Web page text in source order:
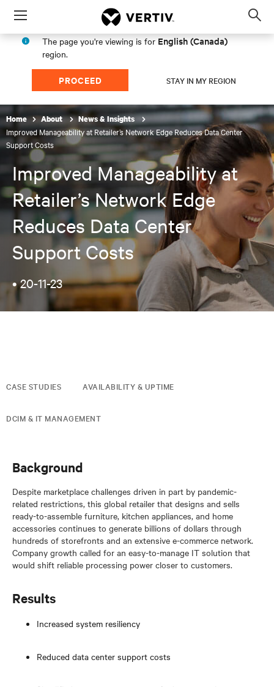
Menu
The page you're viewing is for English (Canada)
region.
PROCEED STAY IN MY REGION
Home About News & Insights
Improved Manageability at Retailer’s Network Edge Reduces Data Center
Support Costs
Improved Manageability at
Retailer’s Network Edge
Reduces Data Center
Support Costs
•20-11-23
CASE STUDIES AVAILABILITY & UPTIME
DCIM & IT MANAGEMENT
Background
Despite marketplace challenges driven in part by pandemic-
related restrictions, this global retailer that designs and sells
ready-to-assemble furniture, kitchen appliances, and home
accessories continues to generate billions of dollars through
hundreds of storefronts and an extensive e-commerce network.
Company growth called for an easy-to-manage IT solution that
would shift reliable processing power closer to customers.
Results
Increased system resiliency
Reduced data center support costs